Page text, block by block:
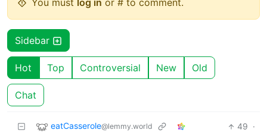
You must log in or # to comment.
Sidebar
Hot Top Controversial New Old
Chat
eatCasserole@lemmy.world 49 ·